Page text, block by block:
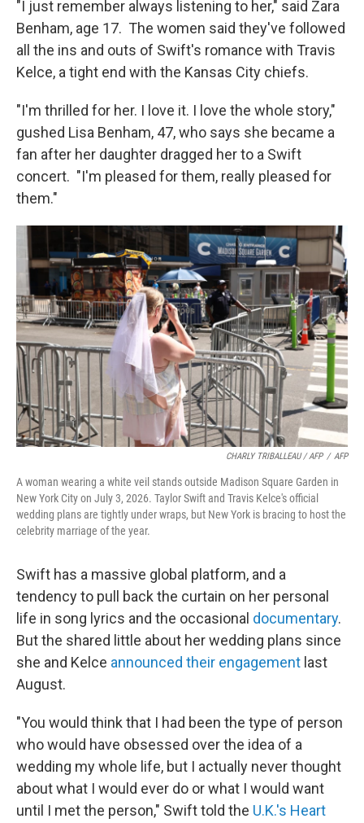
"I just remember always listening to her," said Zara
Benham, age 17. The women said they've followed
all the ins and outs of Swift's romance with Travis
Kelce, a tight end with the Kansas City chiefs.
"I'm thrilled for her. I love it. I love the whole story,"
gushed Lisa Benham, 47, who says she became a
fan after her daughter dragged her to a Swift
concert. "I'm pleased for them, really pleased for
them."
CHARLY TRIBALLEAU / AFP / AFP
A woman wearing a white veil stands outside Madison Square Garden in
New York City on July 3, 2026. Taylor Swift and Travis Kelce's official
wedding plans are tightly under wraps, but New York is bracing to host the
celebrity marriage of the year.
Swift has a massive global platform, and a
tendency to pull back the curtain on her personal
life in song lyrics and the occasional documentary.
But the shared little about her wedding plans since
she and Kelce announced their engagement last
August.
"You would think that I had been the type of person
who would have obsessed over the idea of a
wedding my whole life, but I actually never thought
about what I would ever do or what I would want
until I met the person," Swift told the U.K.'s Heart